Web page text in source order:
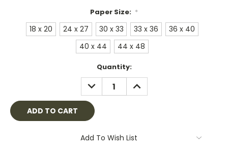
Paper Size: *
18 x 20 24 x 27 30 x 33 33 x 36
36 x 40
40 x 44
44 x 48
Quantity:
DECREASE
QUANTITY:
INCREASE
QUANTITY:
Add To Wish List